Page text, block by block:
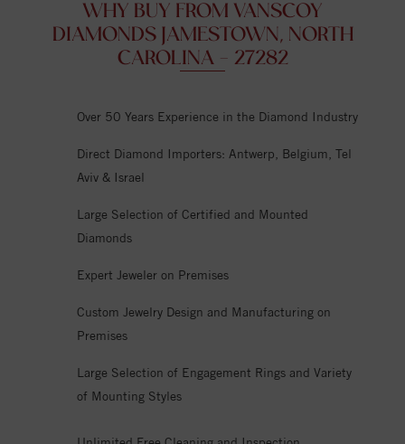
WHY BUY FROM VANSCOY
DIAMONDS JAMESTOWN, NORTH
CAROLINA - 27282
Over 50 Years Experience in the Diamond Industry
Direct Diamond Importers: Antwerp, Belgium, Tel
Aviv & Israel
Large Selection of Certified and Mounted
Diamonds
Expert Jeweler on Premises
Custom Jewelry Design and Manufacturing on
Premises
Large Selection of Engagement Rings and Variety
of Mounting Styles